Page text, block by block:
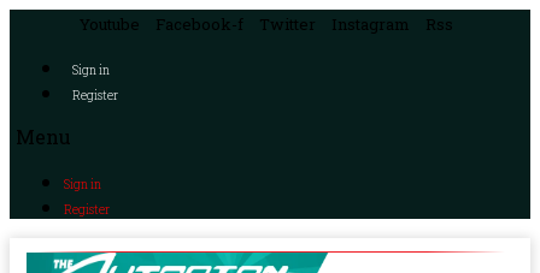
Youtube Facebook-f Twitter Instagram Rss
Sign in
Register
Menu
Sign in
Register